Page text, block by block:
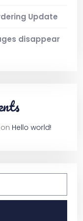
Update
disappear
on Hello world!